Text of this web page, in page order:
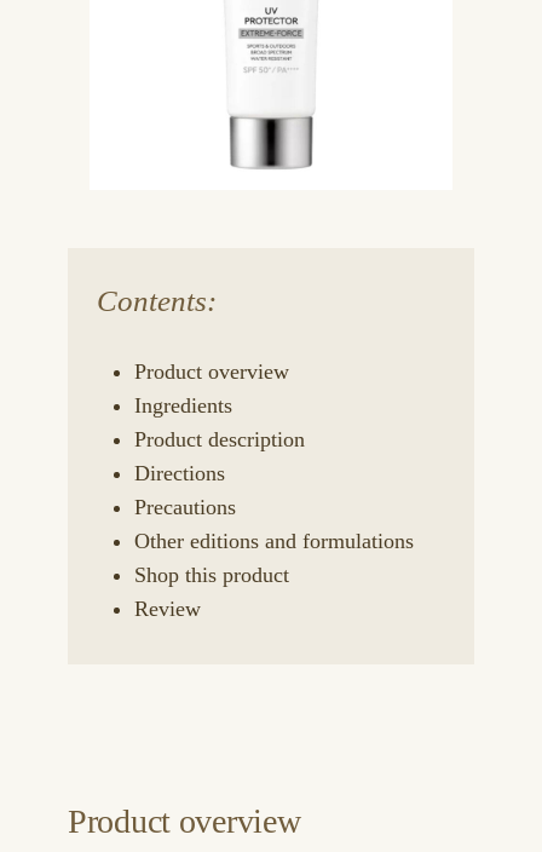
Contents:
Product overview
Ingredients
Product description
Directions
Precautions
Other editions and formulations
Shop this product
Review
Product overview